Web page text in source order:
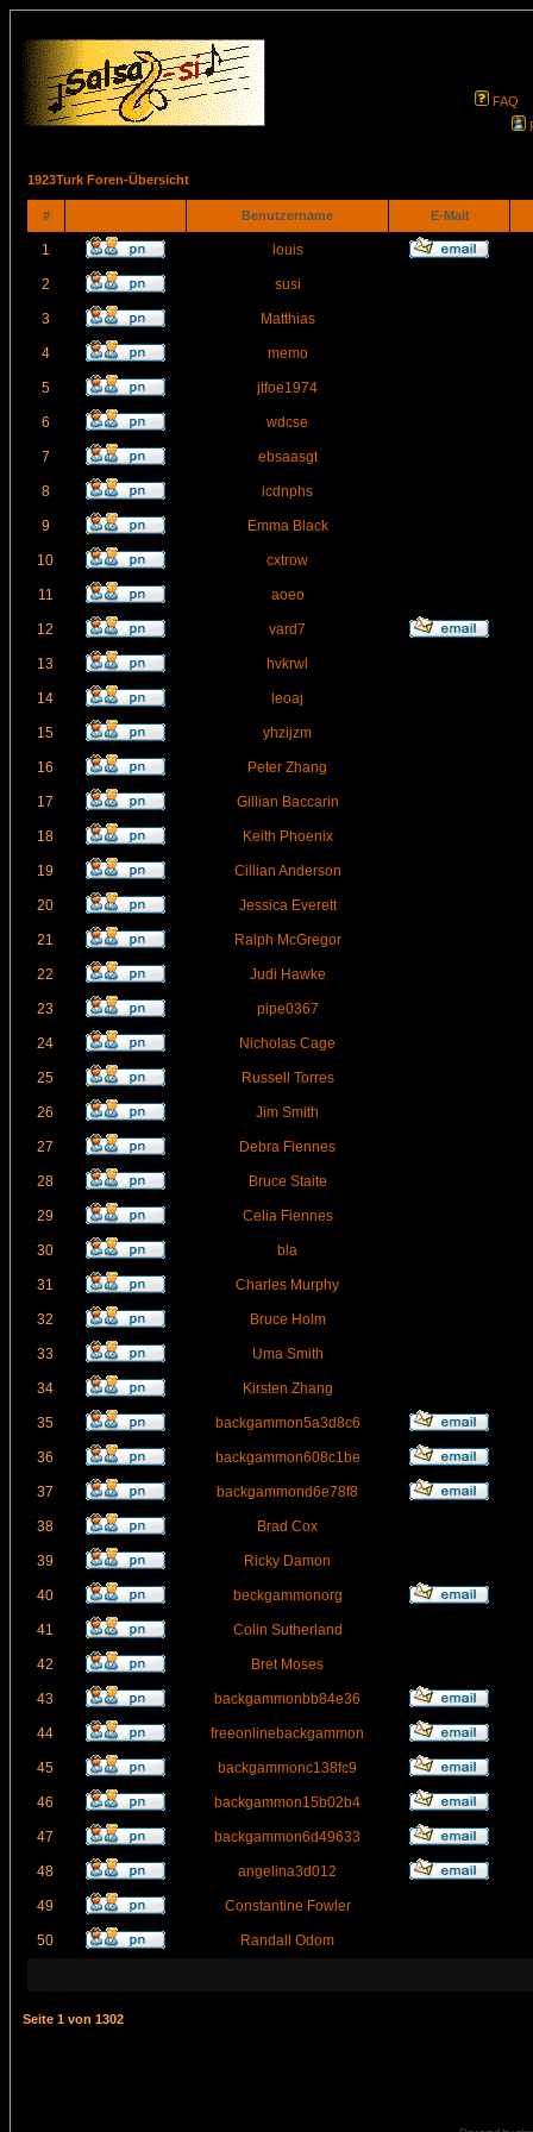
FAQ
1923Turk Foren-Übersicht
# Benutzername E-Mail
1 louis
2 susi
3 Matthias
4 memo
5 jtfoe1974
6 wdcse
7 ebsaasgt
8 icdnphs
9 Emma Black
10 cxtrow
11 aoeo
12 vard7
13 hvkrwl
14 leoaj
15 yhzijzm
16 Peter Zhang
17 Gillian Baccarin
18 Keith Phoenix
19 Cillian Anderson
20 Jessica Everett
21 Ralph McGregor
22 Judi Hawke
23 pipe0367
24 Nicholas Cage
25 Russell Torres
26 Jim Smith
27 Debra Fiennes
28 Bruce Staite
29 Celia Fiennes
30 bla
31 Charles Murphy
32 Bruce Holm
33 Uma Smith
34 Kirsten Zhang
35 backgammon5a3d8c6
36 backgammon608c1be
37 backgammond6e78f8
38 Brad Cox
39 Ricky Damon
40 beckgammonorg
41 Colin Sutherland
42 Bret Moses
43 backgammonbb84e36
44 freeonlinebackgammon
45 backgammonc138fc9
46 backgammon15b02b4
47 backgammon6d49633
48 angelina3d012
49 Constantine Fowler
50 Randall Odom
Seite 1 von 1302